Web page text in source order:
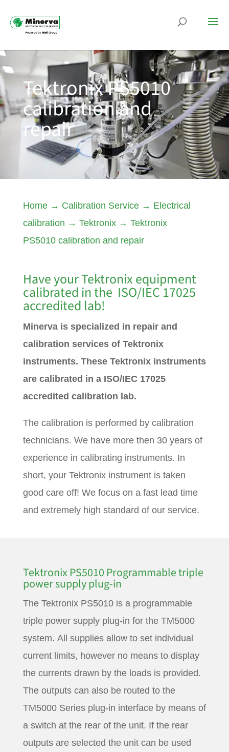
Tektronix PS5010
calibration and
repair
Home→ Calibration Service→ Electrical
calibration → Tektronix→ Tektronix
PS5010 calibration and repair
Have your Tektronix equipment
calibrated in the ISO/IEC 17025
accredited lab!
Minerva is specialized in repair and
calibration services of Tektronix
instruments. These Tektronix instruments
are calibrated in a ISO/IEC 17025
accredited calibration lab.
The calibration is performed by calibration
technicians. We have more then 30 years of
experience in calibrating instruments. In
short, your Tektronix instrument is taken
good care off! We focus on a fast lead time
and extremely high standard of our service.
Tektronix PS5010 Programmable triple
power supply plug-in
The Tektronix PS5010 is a programmable
triple power supply plug-in for the TM5000
system. All supplies allow to set individual
current limits, however no means to display
the currents drawn by the loads is provided.
The outputs can also be routed to the
TM5000 Series plug-in interface by means of
a switch at the rear of the unit. If the rear
outputs are selected the unit can be used